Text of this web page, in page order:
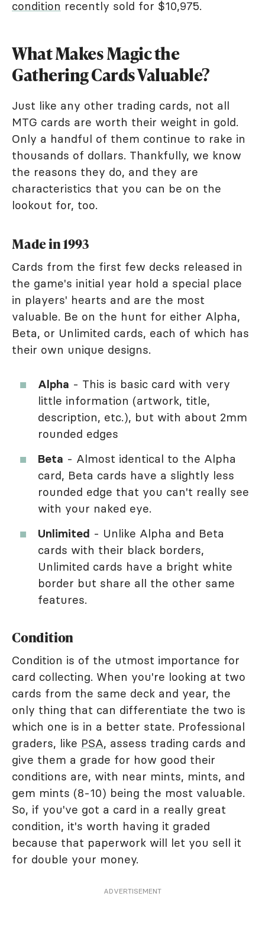
condition recently sold for $10,975.
What Makes Magic the
Gathering Cards Valuable?
Just like any other trading cards, not all
MTG cards are worth their weight in gold.
Only a handful of them continue to rake in
thousands of dollars. Thankfully, we know
the reasons they do, and they are
characteristics that you can be on the
lookout for, too.
Made in 1993
Cards from the first few decks released in
the game's initial year hold a special place
in players' hearts and are the most
valuable. Be on the hunt for either Alpha,
Beta, or Unlimited cards, each of which has
their own unique designs.
Alpha - This is basic card with very
little information (artwork, title,
description, etc.), but with about 2mm
rounded edges
Beta - Almost identical to the Alpha
card, Beta cards have a slightly less
rounded edge that you can't really see
with your naked eye.
Unlimited - Unlike Alpha and Beta
cards with their black borders,
Unlimited cards have a bright white
border but share all the other same
features.
Condition
Condition is of the utmost importance for
card collecting. When you're looking at two
cards from the same deck and year, the
only thing that can differentiate the two is
which one is in a better state. Professional
graders, like PSA, assess trading cards and
give them a grade for how good their
conditions are, with near mints, mints, and
gem mints (8-10) being the most valuable.
So, if you've got a card in a really great
condition, it's worth having it graded
because that paperwork will let you sell it
for double your money.
ADVERTISEMENT